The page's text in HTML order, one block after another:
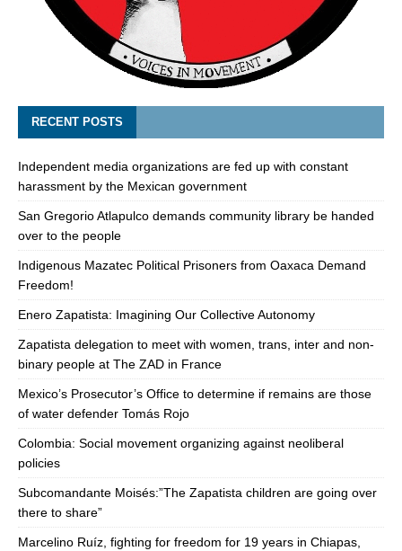
RECENT POSTS
Independent media organizations are fed up with constant
harassment by the Mexican government
San Gregorio Atlapulco demands community library be handed
over to the people
Indigenous Mazatec Political Prisoners from Oaxaca Demand
Freedom!
Enero Zapatista: Imagining Our Collective Autonomy
Zapatista delegation to meet with women, trans, inter and non-
binary people at The ZAD in France
Mexico’s Prosecutor’s Office to determine if remains are those
of water defender Tomás Rojo
Colombia: Social movement organizing against neoliberal
policies
Subcomandante Moisés:”The Zapatista children are going over
there to share”
Marcelino Ruíz, fighting for freedom for 19 years in Chiapas,